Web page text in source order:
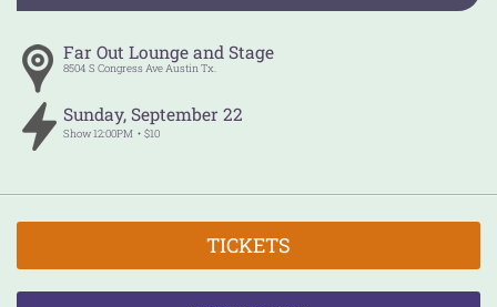
Far Out Lounge and Stage
8504 S Congress AveAustinTx.
Sunday, September 22
Show12:00PM $10
TICKETS